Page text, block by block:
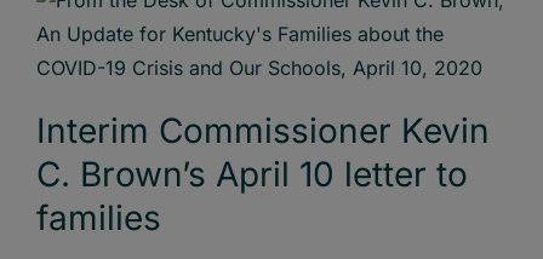
Interim Commissioner Kevin
C. Brown’s April 10 letter to
families